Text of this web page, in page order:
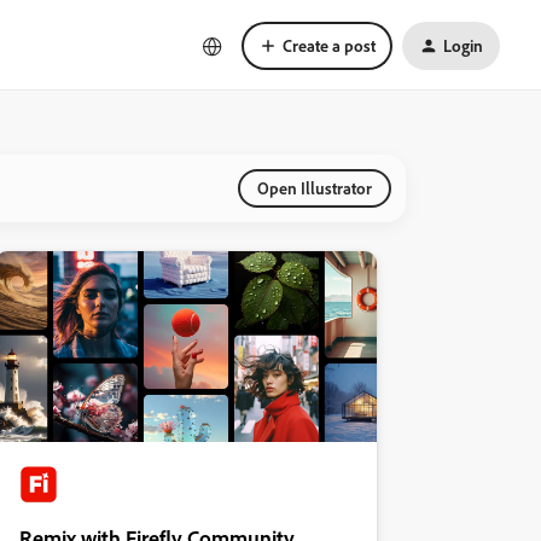
Create a post Login
Open Illustrator